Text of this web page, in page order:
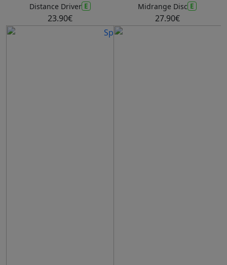
Distance Driver E
23.90€
Midrange Disc E
27.90€